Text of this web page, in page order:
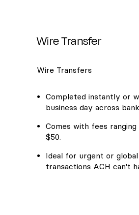
Wire Transfer
Wire Transfers
Completed instantly or
business day across
Comes with fees
$50.
Ideal for urgent or global
transactions ACH can't